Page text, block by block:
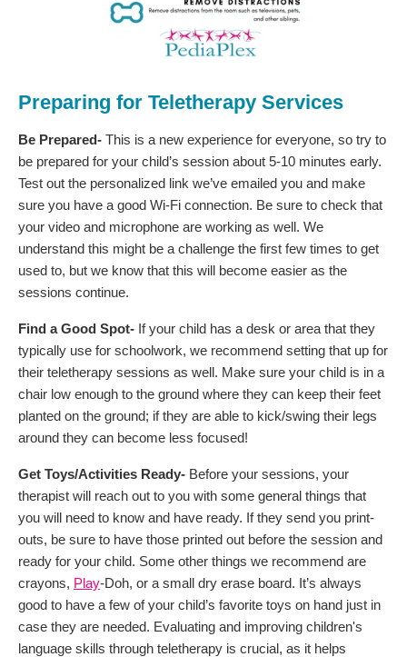
Preparing for Teletherapy Services
Be Prepared- This is a new experience for everyone, so try to
be prepared for your child’s session about 5-10 minutes early.
Test out the personalized link we’ve emailed you and make
sure you have a good Wi-Fi connection. Be sure to check that
your video and microphone are working as well. We
understand this might be a challenge the first few times to get
used to, but we know that this will become easier as the
sessions continue.
Find a Good Spot- If your child has a desk or area that they
typically use for schoolwork, we recommend setting that up for
their teletherapy sessions as well. Make sure your child is in a
chair low enough to the ground where they can keep their feet
planted on the ground; if they are able to kick/swing their legs
around they can become less focused!
Get Toys/Activities Ready- Before your sessions, your
therapist will reach out to you with some general things that
you will need to know and have ready. If they send you print-
outs, be sure to have those printed out before the session and
ready for your child. Some other things we recommend are
crayons, Play-Doh, or a small dry erase board. It’s always
good to have a few of your child’s favorite toys on hand just in
case they are needed. Evaluating and improving children's
language skills through teletherapy is crucial, as it helps